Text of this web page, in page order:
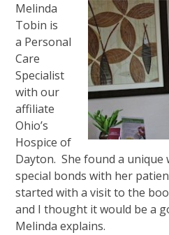
Melinda
Tobin is
a Personal
Care
Specialist
with our
affiliate
Ohio’s
Hospice of
Dayton. She found a unique
special bonds with her
started with a visit to the
and I thought it would be a
Melinda explains.